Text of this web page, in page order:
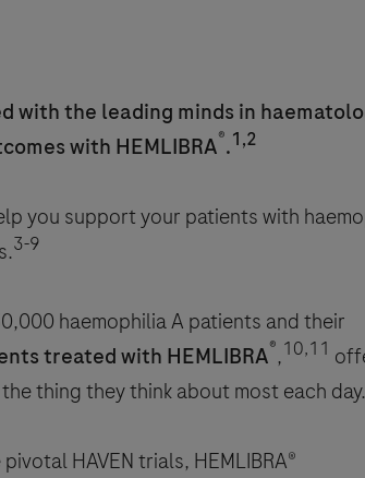
with the leading minds in
with HEMLIBRA®.1,2
you support your patients with
3-9
haemophilia A patients and their
treated with HEMLIBRA®,10,11
thing they think about most each day.
HAVEN trials, HEMLIBRA®